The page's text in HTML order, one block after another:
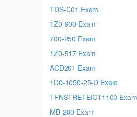
TDS-C01 Exam
1Z0-900 Exam
700-250 Exam
1Z0-517 Exam
ACD201 Exam
1D0-1050-25-D Exam
TFNSTRETEICT1100 Exam
MB-280 Exam